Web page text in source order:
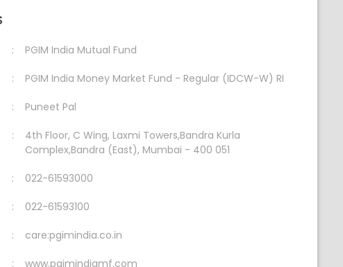
PGIM India Mutual Fund
PGIM India Money Market Fund - Regular (IDCW-W) RI
Puneet Pal
4th Floor, C Wing, Laxmi Towers,Bandra Kurla
Complex,Bandra (East), Mumbai - 400 051
022-61593000
022-61593100
care:pgimindia.co.in
www.pgimindiamf.com